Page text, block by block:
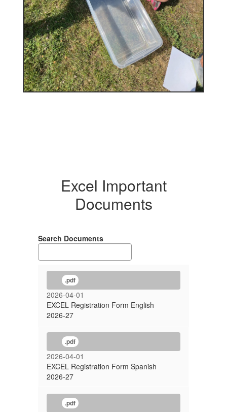
Excel Important
Documents
Search Documents
.pdf
2026-04-01
EXCEL Registration Form English
2026-27
.pdf
2026-04-01
EXCEL Registration Form Spanish
2026-27
.pdf